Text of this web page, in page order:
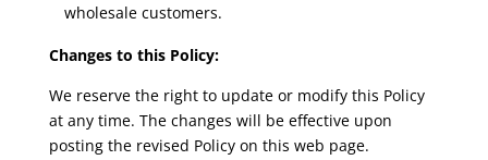
wholesale customers.
Changes to this Policy:
We reserve the right to update or modify this Policy
at any time. The changes will be effective upon
posting the revised Policy on this web page.